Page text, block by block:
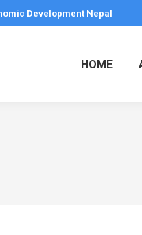
Development Nepal
HOME